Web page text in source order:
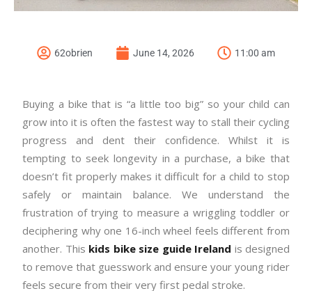
62obrien June 14, 2026 11:00 am
Buying a bike that is “a little too big” so your child can
grow into it is often the fastest way to stall their cycling
progress and dent their confidence. Whilst it is
tempting to seek longevity in a purchase, a bike that
doesn’t fit properly makes it difficult for a child to stop
safely or maintain balance. We understand the
frustration of trying to measure a wriggling toddler or
deciphering why one 16-inch wheel feels different from
another. This kids bike size guide Ireland is designed
to remove that guesswork and ensure your young rider
feels secure from their very first pedal stroke.